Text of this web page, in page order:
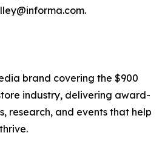
brand covering the $900
industry, delivering award-
research, and events that help